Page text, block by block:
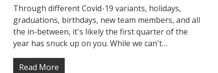
Through different Covid-19 variants, holidays,
graduations, birthdays, new team members, and all
the in-between, it's likely the first quarter of the
year has snuck up on you. While we can't…
Read More